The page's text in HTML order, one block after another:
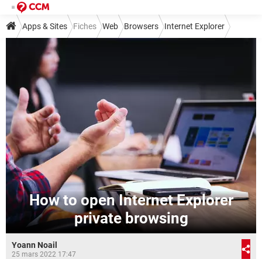
Apps & Sites Fiches Web Browsers Internet Explorer
How to open Internet Explorer
private browsing
Yoann Noail
25 mars 2022 17:47